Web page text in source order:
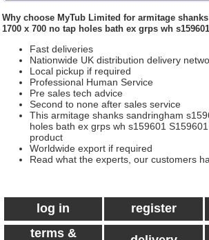
Why choose MyTub Limited for armitage
1700 x 700 no tap holes bath ex grps wh
Fast deliveries
Nationwide UK distribution delivery
Local pickup if required
Professional Human Service
Pre sales tech advice
Second to none after sales service
This armitage shanks sandringham
holes bath ex grps wh s159601
product
Worldwide export if required
Read what the experts, our customers
log in register
terms &